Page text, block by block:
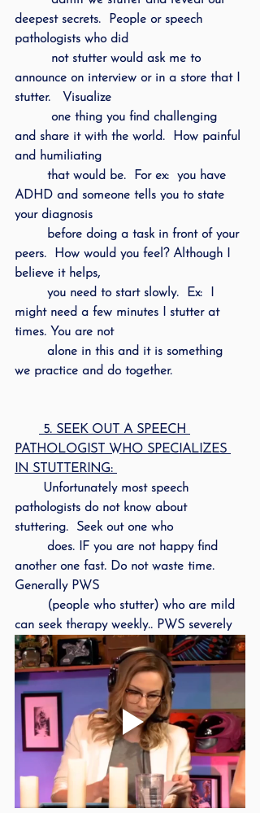
deepest secrets.  People or speech
pathologists who did
announce on interview or in a store that I
stutter.   Visualize
and share it with the world.  How painful
and humiliating
ADHD and someone tells you to state
your diagnosis
peers.  How would you feel? Although I
believe it helps,
might need a few minutes I stutter at
times. You are not
we practice and do together.
5. SEEK OUT A SPEECH
PATHOLOGIST WHO SPECIALIZES
IN STUTTERING:
pathologists do not know about
stuttering.  Seek out one who
another one fast. Do not waste time.
Generally PWS
can seek therapy weekly.. PWS severely